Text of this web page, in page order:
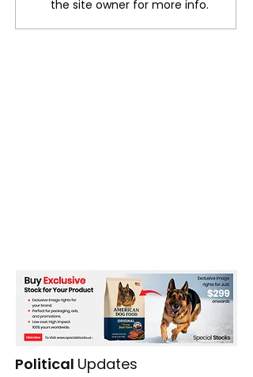
the site owner for more info.
Political Updates